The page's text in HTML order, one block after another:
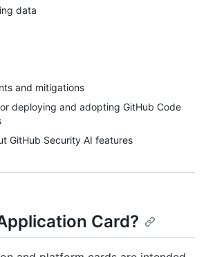
data
and mitigations
deploying and adopting GitHub Code
GitHub Security AI features
Card?